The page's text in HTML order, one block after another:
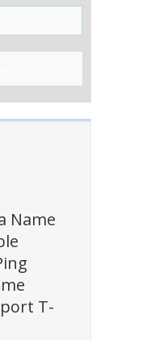
Name
T-